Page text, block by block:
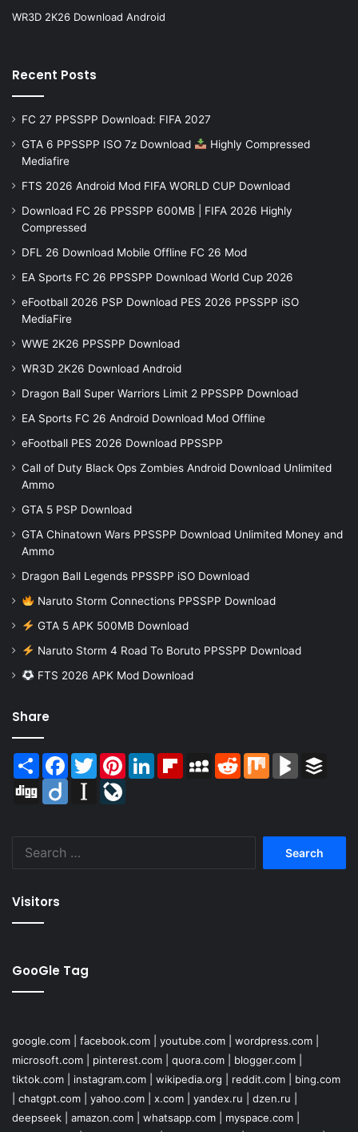
WR3D 2K26 Download Android
Recent Posts
FC 27 PPSSPP Download: FIFA 2027
GTA 6 PPSSPP ISO 7z Download
Highly Compressed
Mediafire
FTS 2026 Android Mod FIFA WORLD CUP Download
Download FC 26 PPSSPP 600MB | FIFA 2026 Highly
Compressed
DFL 26 Download Mobile Offline FC 26 Mod
EA Sports FC 26 PPSSPP Download World Cup 2026
eFootball 2026 PSP Download PES 2026 PPSSPP iSO
MediaFire
WWE 2K26 PPSSPP Download
WR3D 2K26 Download Android
Dragon Ball Super Warriors Limit 2 PPSSPP Download
EA Sports FC 26 Android Download Mod Offline
eFootball PES 2026 Download PPSSPP
Call of Duty Black Ops Zombies Android Download Unlimited
Ammo
GTA 5 PSP Download
GTA Chinatown Wars PPSSPP Download Unlimited Money and
Ammo
Dragon Ball Legends PPSSPP iSO Download
Naruto Storm Connections PPSSPP Download
GTA 5 APK 500MB Download
Naruto Storm 4 Road To Boruto PPSSPP Download
FTS 2026 APK Mod Download
Share
Share Facebook
TwitterPinterestLinkedInFlipboardMySpaceReddit Mix BlogMarks
Digg
Diigo Instapaper
Visitors
GooGle Tag
google.com facebook.com youtube.com wordpress.com
microsoft.com
pinterest.com quora.com blogger.com
tiktok.com
instagram.com wikipedia.org reddit.com
bing.com
chatgpt.com yahoo.com x.com yandex.ru dzen.ru
deepseek
amazon.com whatsapp.com myspace.com